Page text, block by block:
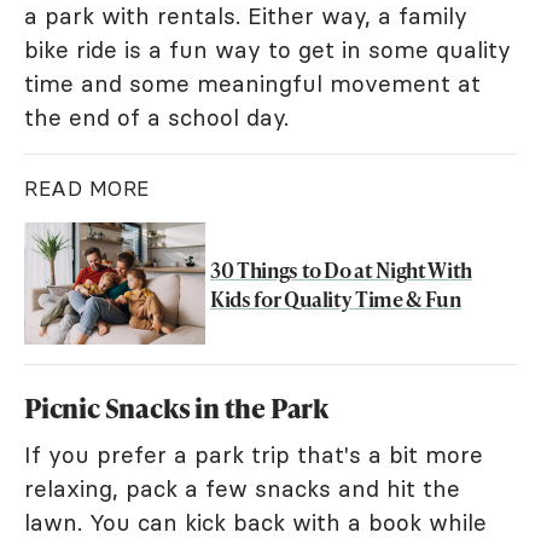
a park with rentals. Either way, a family
bike ride is a fun way to get in some quality
time and some meaningful movement at
the end of a school day.
READ MORE
30 Things to Do at Night With
Kids for Quality Time & Fun
Picnic Snacks in the Park
If you prefer a park trip that's a bit more
relaxing, pack a few snacks and hit the
lawn. You can kick back with a book while